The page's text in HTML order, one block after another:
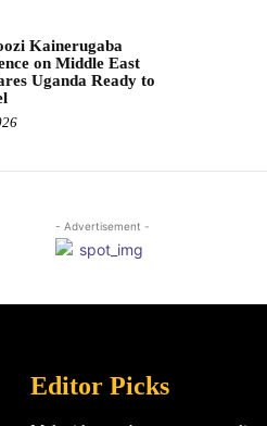
Kainerugaba
on Middle East
Uganda Ready to
- Advertisement -
Editor Picks